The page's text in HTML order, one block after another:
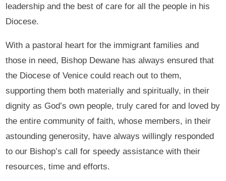
leadership and the best of care for all the people in his
Diocese.
With a pastoral heart for the immigrant families and
those in need, Bishop Dewane has always ensured that
the Diocese of Venice could reach out to them,
supporting them both materially and spiritually, in their
dignity as God’s own people, truly cared for and loved by
the entire community of faith, whose members, in their
astounding generosity, have always willingly responded
to our Bishop’s call for speedy assistance with their
resources, time and efforts.